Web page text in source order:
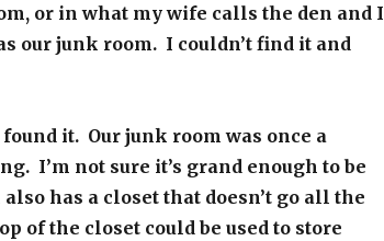
or in what my wife calls the den and I
our junk room. I couldn’t find it and
it. Our junk room was once a
I’m not sure it’s grand enough to be
has a closet that doesn’t go all the
of the closet could be used to store